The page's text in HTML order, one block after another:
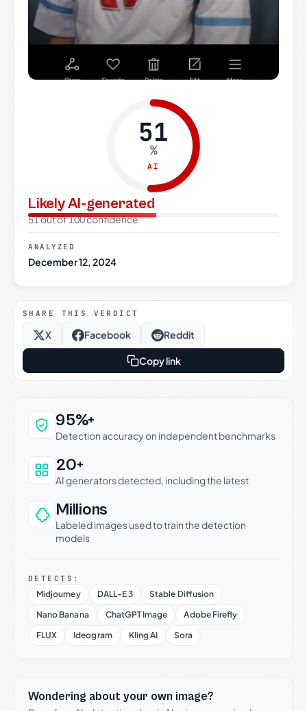
51
%
AI
Likely AI-generated
51 out of 100 confidence
ANALYZED
December 12, 2024
SHARE THIS VERDICT
X Facebook Reddit
Copy link
Why this verdict can be trusted
95%+
Detection accuracy on independent benchmarks
20+
AI generators detected, including the latest
Millions
Labeled images used to train the detection
models
DETECTS:
Midjourney DALL-E 3
Stable Diffusion
Nano Banana
ChatGPT Image
Adobe Firefly
FLUX
Ideogram Kling AI Sora
Wondering about your own image?